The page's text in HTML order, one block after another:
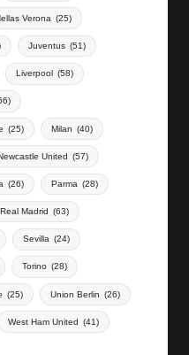
Verona (25)
Juventus (51)
Liverpool (58)
(25) Milan (40)
United (57)
(26) Parma (28)
Real Madrid (63)
Sevilla (24)
Torino (28)
(25) Union Berlin (26)
West Ham United (41)